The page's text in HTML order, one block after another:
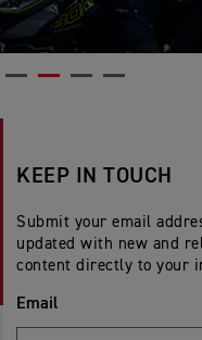
KEEP IN TOUCH
Submit your email
updated with new and
content directly to your
Email